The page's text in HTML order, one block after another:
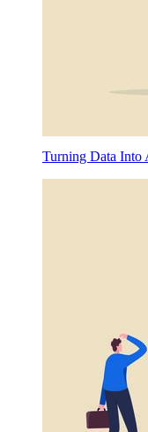
Turning Data Into